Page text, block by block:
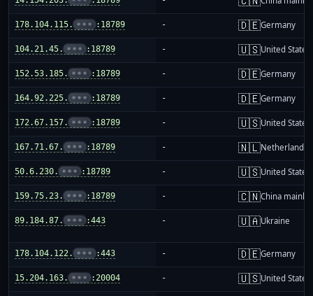
178.104.115. ••• :18789 - 🇩🇪Germany
104.21.45. ••• :18789 - 🇺🇸United States
152.53.185. ••• :18789 - 🇩🇪Germany
164.92.225. ••• :18789 - 🇩🇪Germany
172.67.157. ••• :18789 - 🇺🇸United States
167.71.67. ••• :18789 - 🇳🇱Netherlands
50.6.230. ••• :18789 - 🇺🇸United States
159.75.23. ••• :18789 - 🇨🇳China
89.184.87. ••• :443 - 🇺🇦Ukraine
178.104.122. ••• :443 - 🇩🇪Germany
15.204.163. ••• :20004 - 🇺🇸United States